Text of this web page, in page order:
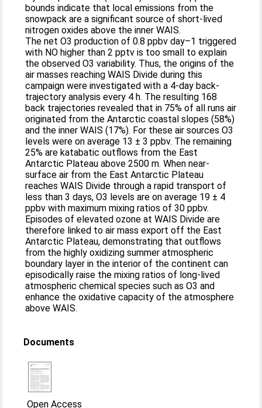
bounds indicate that local emissions from the
snowpack are a significant source of short-lived
nitrogen oxides above the inner WAIS.
The net O3 production of 0.8 ppbv day–1 triggered
with NO higher than 2 pptv is too small to explain
the observed O3 variability. Thus, the origins of the
air masses reaching WAIS Divide during this
campaign were investigated with a 4-day back-
trajectory analysis every 4 h. The resulting 168
back trajectories revealed that in 75% of all runs air
originated from the Antarctic coastal slopes (58%)
and the inner WAIS (17%). For these air sources O3
levels were on average 13 ± 3 ppbv. The remaining
25% are katabatic outflows from the East
Antarctic Plateau above 2500 m. When near-
surface air from the East Antarctic Plateau
reaches WAIS Divide through a rapid transport of
less than 3 days, O3 levels are on average 19 ± 4
ppbv with maximum mixing ratios of 30 ppbv.
Episodes of elevated ozone at WAIS Divide are
therefore linked to air mass export off the East
Antarctic Plateau, demonstrating that outflows
from the highly oxidizing summer atmospheric
boundary layer in the interior of the continent can
episodically raise the mixing ratios of long-lived
atmospheric chemical species such as O3 and
enhance the oxidative capacity of the atmosphere
above WAIS.
Documents
Open Access